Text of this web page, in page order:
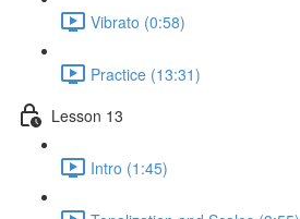
Vibrato (0:58)
Practice (13:31)
Lesson 13
Intro (1:45)